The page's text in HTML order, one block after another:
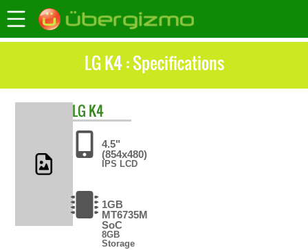
LG K4 : Specifications
LG K4
4.5"
(854x480)
IPS LCD
1GB
MT6735M
SoC
8GB
Storage